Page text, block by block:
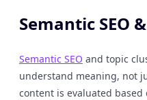
Semantic SEO
Semantic SEO and topic
understand meaning, not
content is evaluated